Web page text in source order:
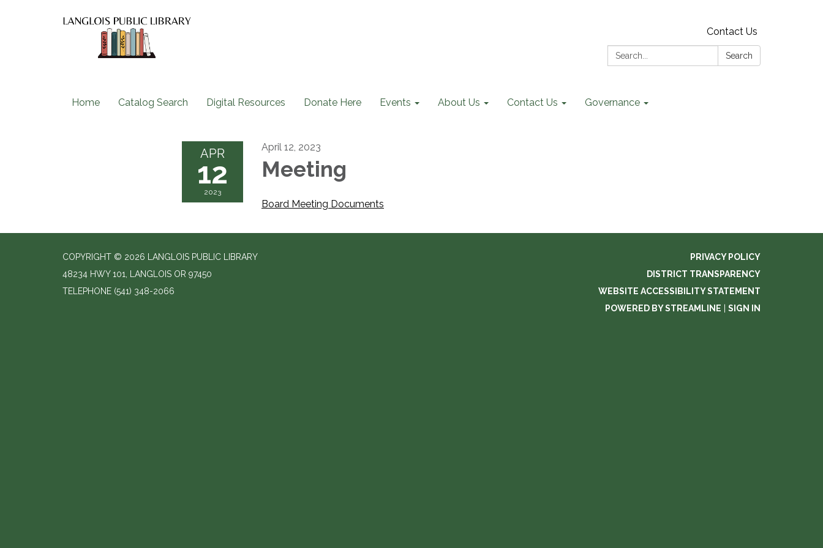
Contact Us
Search:
Search
Home Catalog Search Digital Resources Donate Here Events About Us Contact Us Governance
APR
12
2023
April 12, 2023
Meeting
Board Meeting Documents
COPYRIGHT © 2026 LANGLOIS PUBLIC LIBRARY
48234 HWY 101, LANGLOIS OR 97450
TELEPHONE (541) 348-2066
PRIVACY POLICY
DISTRICT TRANSPARENCY
WEBSITE ACCESSIBILITY STATEMENT
POWERED BY STREAMLINE
SIGN IN